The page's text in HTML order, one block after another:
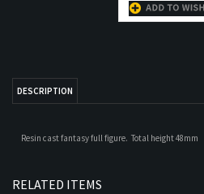
RELATED ITEMS
Our Price:$145.00 Our Price:$133.00 Our